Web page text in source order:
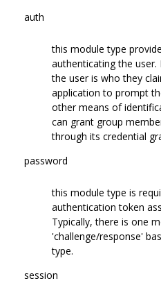
auth
this module type
authenticating the
the user is who they
application to prompt
other means of
can grant group
through its credential
password
this module type is
authentication token
Typically, there is one
'challenge/response'
type.
session